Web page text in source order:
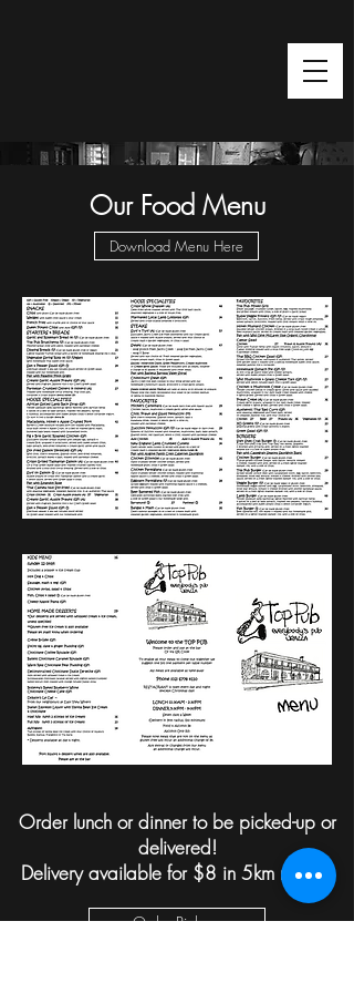
Restaurant
Our Food Menu
Download Menu Here
Order lunch or dinner to be picked-up or
delivered!
Delivery available for $8 in 5km radius.
Order Pick-up